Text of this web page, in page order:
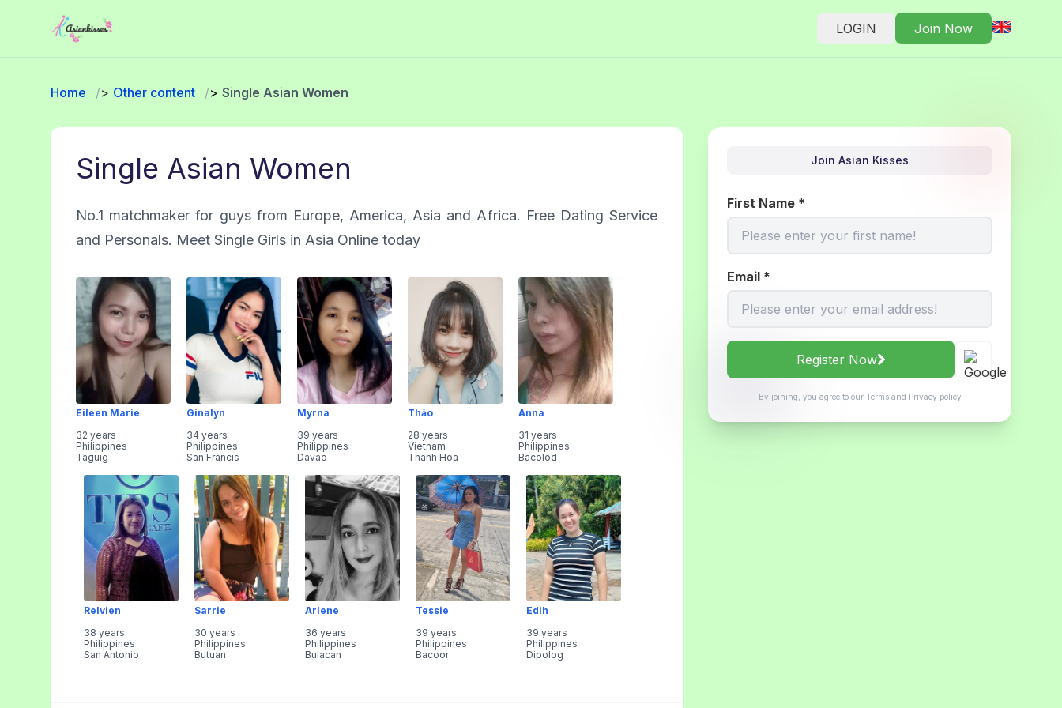
LOGIN Join Now
Home Other content Single Asian Women
Single Asian Women
No.1 matchmaker for guys from Europe, America, Asia and Africa. Free Dating Service
and Personals. Meet Single Girls in Asia Online today
Eileen Marie
32 years
Philippines
Taguig
Ginalyn
34 years
Philippines
San Francis
Myrna
39 years
Philippines
Davao
Thảo
28 years
Vietnam
Thanh Hoa
Anna
31 years
Philippines
Bacolod
Relvien
38 years
Philippines
San Antonio
Sarrie
30 years
Philippines
Butuan
Arlene
36 years
Philippines
Bulacan
Tessie
39 years
Philippines
Bacoor
Edih
39 years
Philippines
Dipolog
Join Asian Kisses
First Name *
Email *
Register Now
By joining, you agree to our Termsand Privacy policy